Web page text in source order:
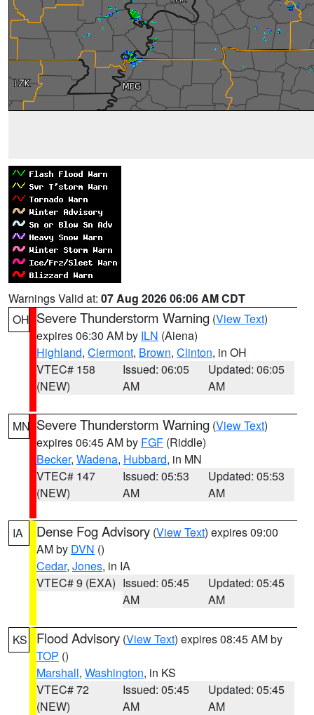
Warnings Valid at: 07 Aug 2026 06:06 AM CDT
OH Severe Thunderstorm Warning (View Text)
expires 06:30 AM by ILN (Aiena)
Highland, Clermont, Brown, Clinton, in OH
VTEC# 158
(NEW)
Issued: 06:05
AM
Updated: 06:05
AM
MN Severe Thunderstorm Warning (View Text)
expires 06:45 AM by FGF (Riddle)
Becker, Wadena, Hubbard, in MN
VTEC# 147
(NEW)
Issued: 05:53
AM
Updated: 05:53
AM
IA Dense Fog Advisory (View Text) expires 09:00
AM by DVN ()
Cedar, Jones, in IA
VTEC# 9 (EXA) Issued: 05:45
AM
Updated: 05:45
AM
KS Flood Advisory (View Text) expires 08:45 AM by
TOP ()
Marshall, Washington, in KS
VTEC# 72
(NEW)
Issued: 05:45
AM
Updated: 05:45
AM